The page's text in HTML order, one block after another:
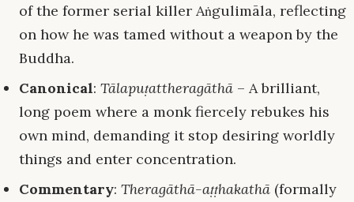
of the former serial killer Aṅgulimāla, reflecting
on how he was tamed without a weapon by the
Buddha.
Canonical: Tālapuṭattheragāthā – A brilliant,
long poem where a monk fiercely rebukes his
own mind, demanding it stop desiring worldly
things and enter concentration.
Commentary: Theragāthā-aṭṭhakathā (formally